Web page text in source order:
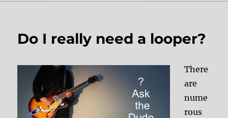
Do I really need a looper?
There
are
nume
rous